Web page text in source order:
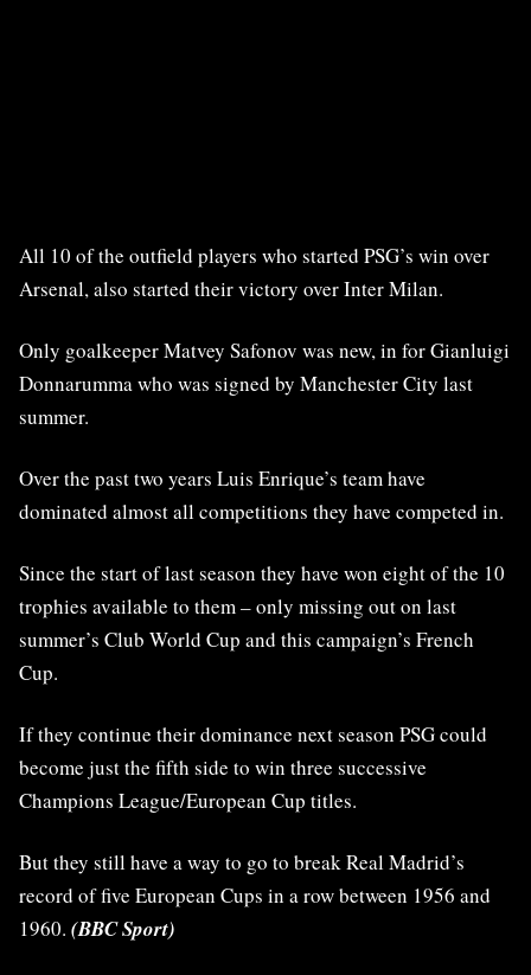
All 10 of the outfield players who started PSG’s win over
Arsenal, also started their victory over Inter Milan.
Only goalkeeper Matvey Safonov was new, in for Gianluigi
Donnarumma who was signed by Manchester City last
summer.
Over the past two years Luis Enrique’s team have
dominated almost all competitions they have competed in.
Since the start of last season they have won eight of the 10
trophies available to them – only missing out on last
summer’s Club World Cup and this campaign’s French
Cup.
If they continue their dominance next season PSG could
become just the fifth side to win three successive
Champions League/European Cup titles.
But they still have a way to go to break Real Madrid’s
record of five European Cups in a row between 1956 and
1960. (BBC Sport)